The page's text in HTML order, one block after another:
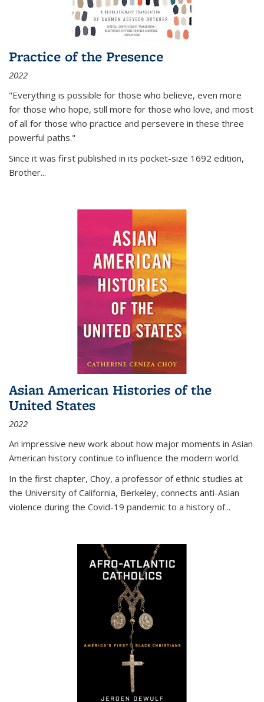
Practice of the Presence
2022
"Everything is possible for those who believe, even more
for those who hope, still more for those who love, and most
of all for those who practice and persevere in these three
powerful paths."
Since it was first published in its pocket-size 1692 edition,
Brother...
Asian American Histories of the
United States
2022
An impressive new work about how major moments in Asian
American history continue to influence the modern world.
In the first chapter, Choy, a professor of ethnic studies at
the University of California, Berkeley, connects anti-Asian
violence during the Covid-19 pandemic to a history of...